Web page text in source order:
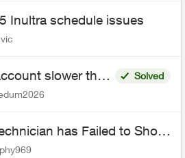
Inultra schedule issues
slower than
Solved
has Failed to Show